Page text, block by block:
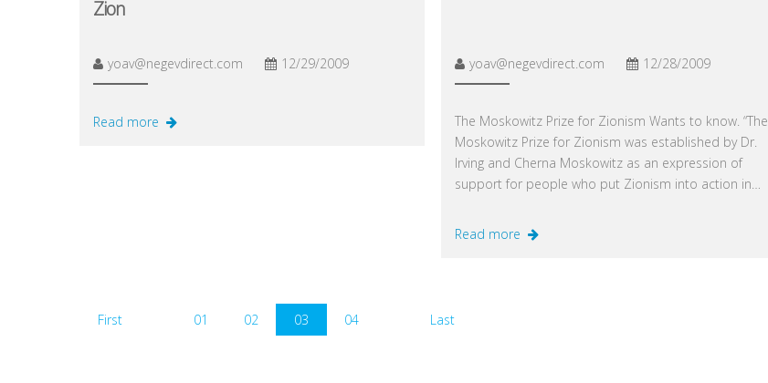
Zion
yoav@negevdirect.com 12/29/2009
Read more
yoav@negevdirect.com 12/28/2009
The Moskowitz Prize for Zionism Wants to know. “The
Moskowitz Prize for Zionism was established by Dr.
Irving and Cherna Moskowitz as an expression of
support for people who put Zionism into action in…
Read more
First 01 02 03 04 Last